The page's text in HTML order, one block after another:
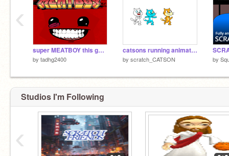
super MEATBOY this game sucks you have the first 10 levels free.
by tadhg2400
catsons running animation
by scratch_CATSON by
‹
Studios I'm Following
‹